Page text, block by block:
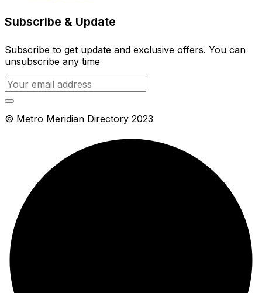
Subscribe & Update
Subscribe to get update and exclusive offers. You can
unsubscribe any time
© Metro Meridian Directory 2023